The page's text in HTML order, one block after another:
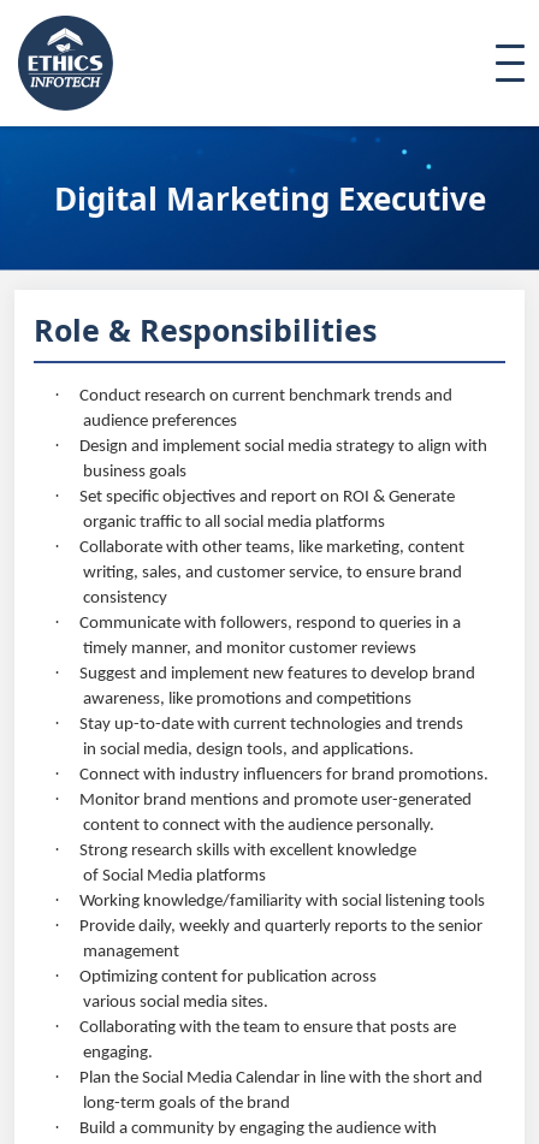
Digital Marketing Executive
Role & Responsibilities
·
Conduct research on current benchmark trends and
audience preferences
·
Design and implement social media strategy to align with
business goals
·
Set specific objectives and report on ROI & Generate
organic traffic to all social media platforms
·
Collaborate with other teams, like marketing, content
writing, sales, and customer service, to ensure brand
consistency
·
Communicate with followers, respond to queries in a
timely manner, and monitor customer reviews
·
Suggest and implement new features to develop brand
awareness, like promotions and competitions
·
Stay up-to-date with current technologies and trends
in social media, design tools, and applications.
· Connect with industry influencers for brand promotions.
·
Monitor brand mentions and promote user-generated
content to connect with the audience personally.
·
Strong research skills with excellent knowledge
of Social Media platforms
· Working knowledge/familiarity with social listening tools
·
Provide daily, weekly and quarterly reports to the senior
management
·
Optimizing content for publication across
various social media sites.
·
Collaborating with the team to ensure that posts are
engaging.
·
Plan the Social Media Calendar in line with the short and
long-term goals of the brand
·
Build a community by engaging the audience with